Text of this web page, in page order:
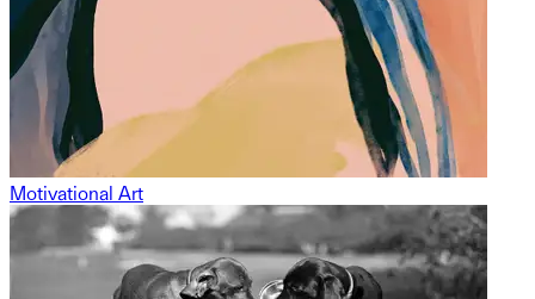
Motivational Art